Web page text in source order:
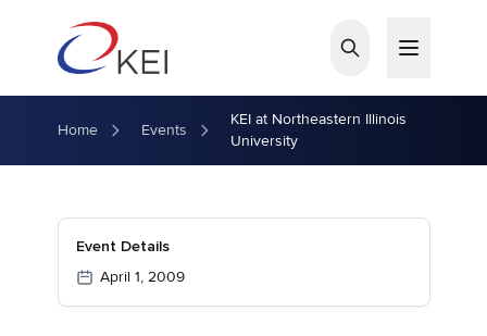
Home Events
KEI at Northeastern Illinois
University
Event Details
April 1, 2009